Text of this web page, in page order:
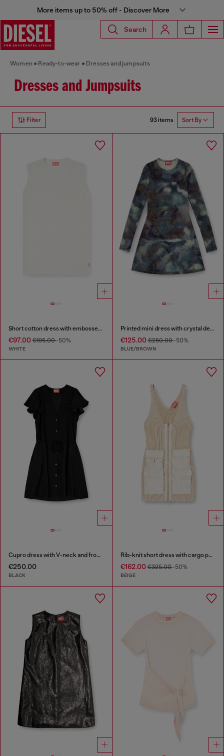
More items up to 50% off - Discover More
Search
Women Ready-to-wear Dresses and jumpsuits
Dresses and Jumpsuits
Filter 93 items Sort By
Short cotton dress with embossed chain
€97.00 €195.00-50%
WHITE
Printed mini dress with crystal details
€125.00€250.00-50%
BLUE/BROWN
Cupro dress with V-neck and front buttons
€250.00
BLACK
Rib-knit short dress with cargo pockets
€162.00€325.00-50%
BEIGE